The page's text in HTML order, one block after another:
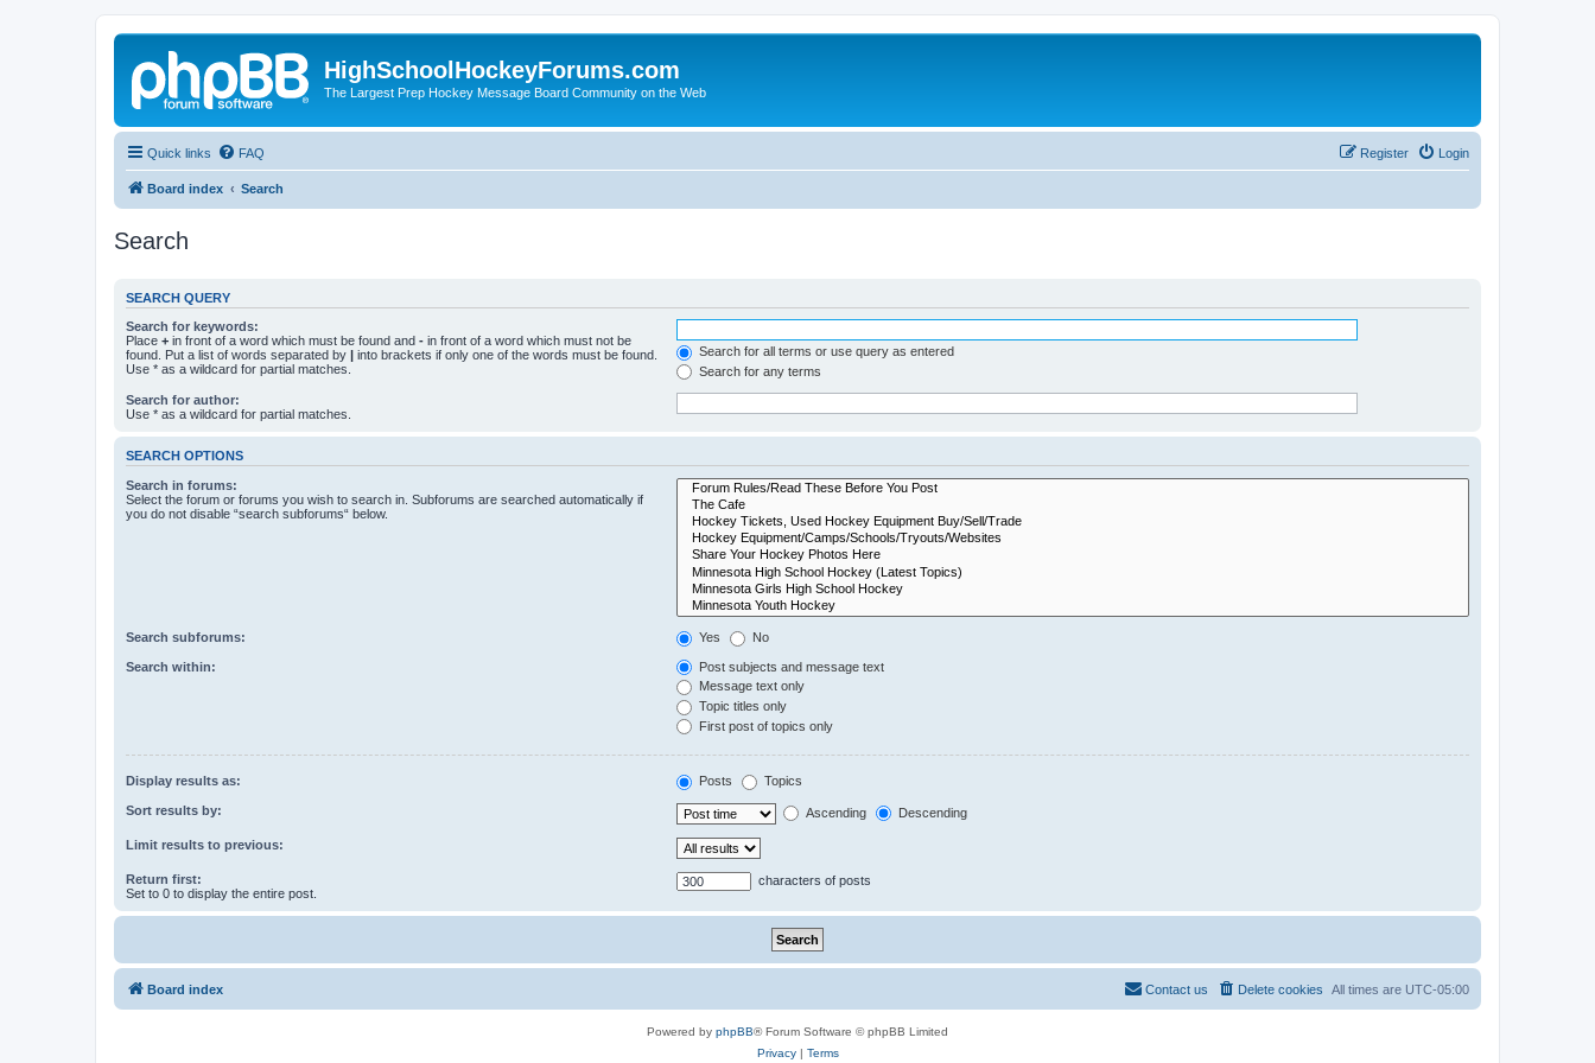
HighSchoolHockeyForums.com
The Largest Prep Hockey Message Board Community on the Web
Quick links FAQ Login
Register
Board index Search
Search
SEARCH QUERY
Search for keywords:
Place + in front of a word which must be found and - in front of a word which must not be
found. Put a list of words separated by | into brackets if only one of the words must be found.
Use * as a wildcard for partial matches.
Search for all terms or use query as entered
Search for any terms
Search for author:
Use * as a wildcard for partial matches.
SEARCH OPTIONS
Search in forums:
Select the forum or forums you wish to search in. Subforums are searched automatically if
you do not disable “search subforums“ below.
Search subforums: Yes No
Search within:
Post subjects and message text
Message text only
Topic titles only
First post of topics only
Display results as: Posts Topics
Sort results by: Ascending Descending
Limit results to previous:
Return first:
Set to 0 to display the entire post.
characters of posts
Board index All times are UTC-05:00
Delete cookies
Contact us
Powered by phpBB® Forum Software © phpBB Limited
Privacy| Terms